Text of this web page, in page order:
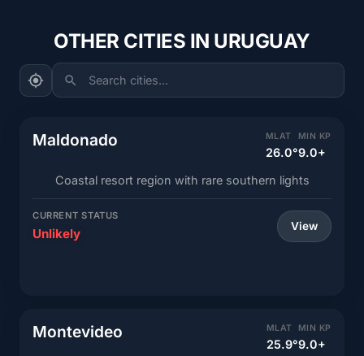
OTHER CITIES IN URUGUAY
Search cities...
Maldonado MLAT
26.0°
MIN KP
9.0+
Coastal resort region with rare southern lights
CURRENT STATUS
Unlikely View
Montevideo MLAT
25.9°
MIN KP
9.0+